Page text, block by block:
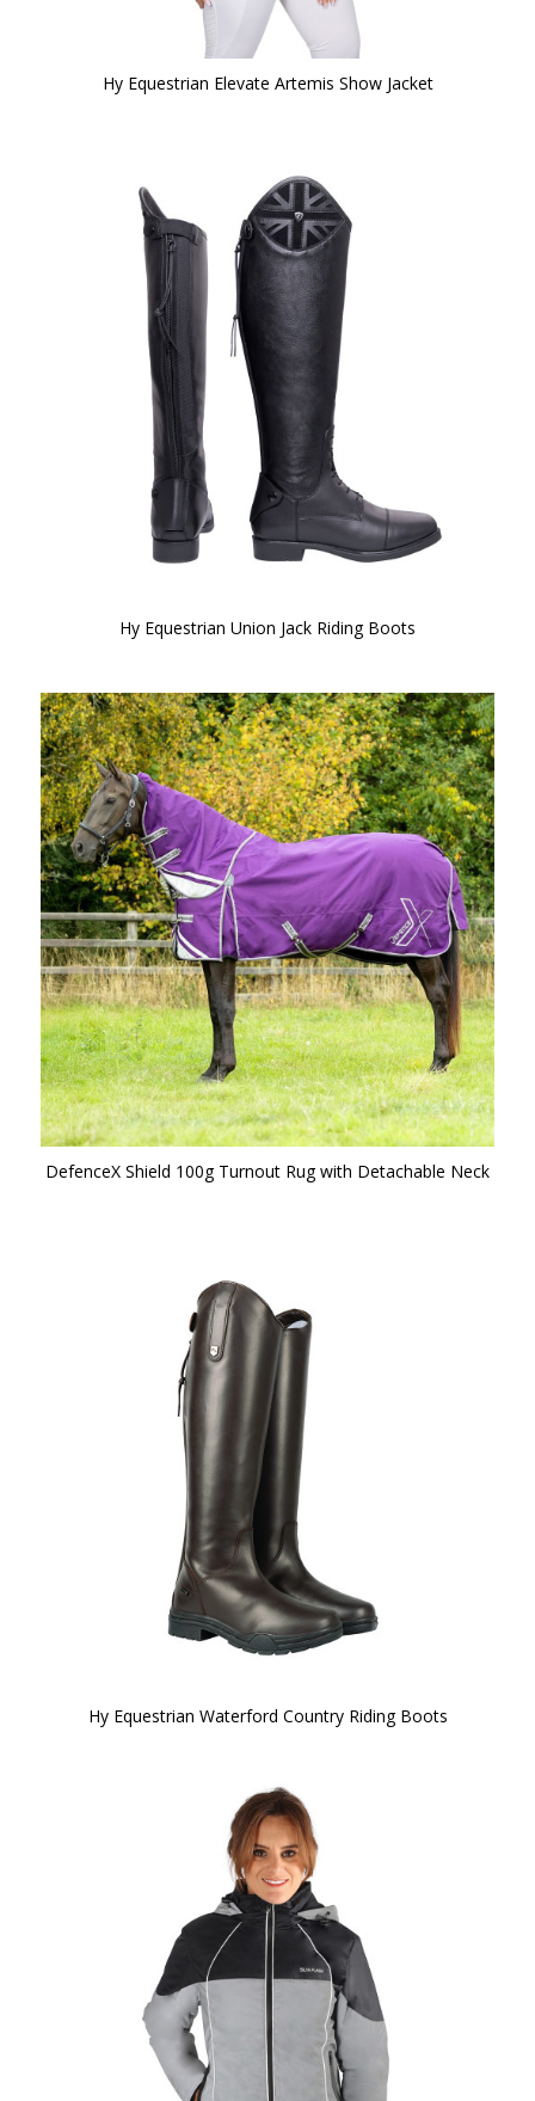
Hy Equestrian Elevate Artemis Show Jacket
Hy Equestrian Union Jack Riding Boots
DefenceX Shield 100g Turnout Rug with Detachable Neck
Hy Equestrian Waterford Country Riding Boots